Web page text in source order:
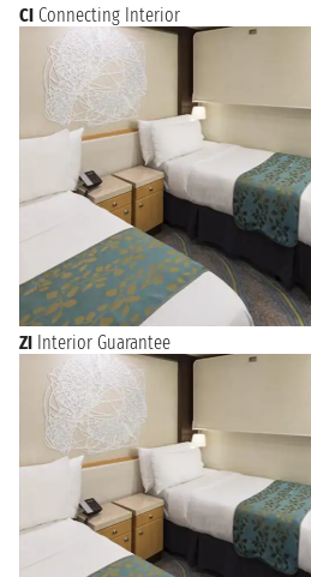
CI Connecting Interior
ZI Interior Guarantee